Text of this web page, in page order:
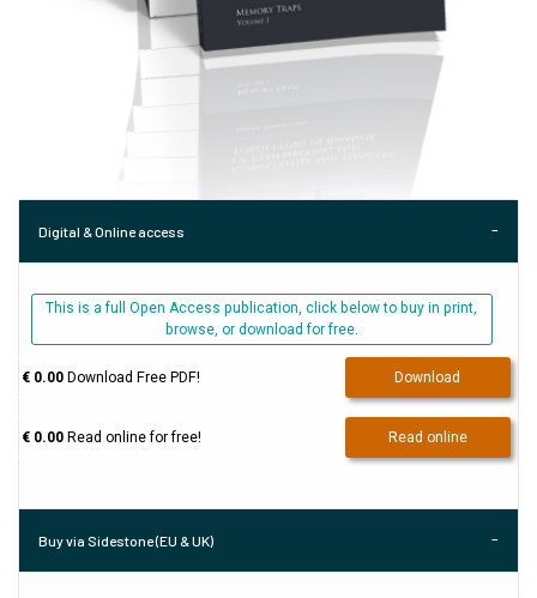
Digital & Online access
This is a full Open Access publication, click below to buy in print,
browse, or download for free.
€ 0.00Download Free PDF! Download
€ 0.00Read online for free! Read online
Buy via Sidestone (EU & UK)